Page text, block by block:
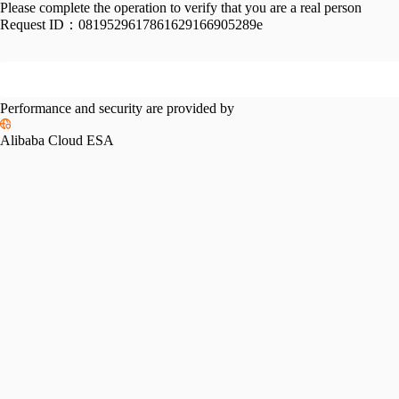
Please complete the operation to verify that you are a real person
Request ID： 0819529617861629166905289e
Performance and security are provided by
Alibaba Cloud ESA